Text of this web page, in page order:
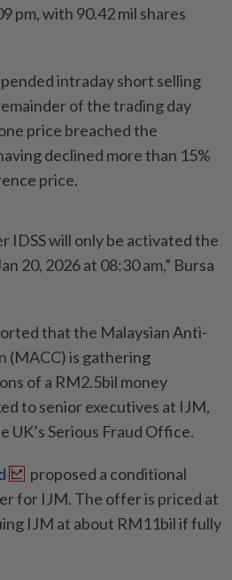
pm, with 90.42 mil shares
intraday short selling
of the trading day
price breached the
declined more than 15%
price.
IDSS will only be activated the
20, 2026 at 08:30 am,” Bursa
that the Malaysian Anti-
(MACC) is gathering
of a RM2.5bil money
to senior executives at IJM,
UK’s Serious Fraud Office.
proposed a conditional
for IJM. The offer is priced at
IJM at about RM11bil if fully